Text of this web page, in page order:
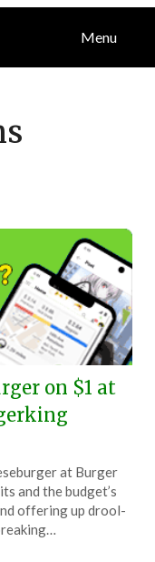
Menu
on $1 at
at Burger
and the budget’s
offering up drool-